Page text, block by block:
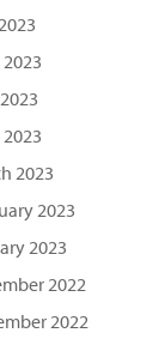
2023
2023
2023
2022
2022